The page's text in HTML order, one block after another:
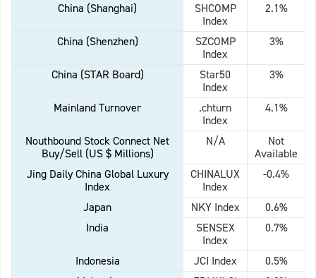
China (Shanghai)
SHCOMP
Index
2.1%
China (Shenzhen)
SZCOMP
Index
3%
China (STAR Board)
Star50
Index
3%
Mainland Turnover
.chturn
Index
4.1%
Nouthbound Stock Connect Net
Buy/Sell (US $ Millions)
N/A
Not
Available
Jing Daily China Global Luxury
Index
CHINALUX
Index
-0.4%
Japan NKY Index
0.6%
India
SENSEX
Index
0.7%
Indonesia JCI Index
0.5%